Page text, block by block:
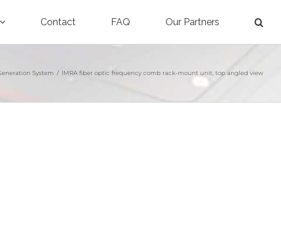
Contact FAQ Our Partners
System / IMRA fiber optic frequency comb rack-mount unit, top angled view